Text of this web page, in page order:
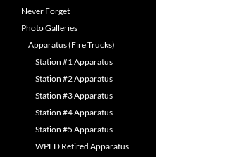
Never Forget
Photo Galleries
Apparatus (Fire Trucks)
Station #1 Apparatus
Station #2 Apparatus
Station #3 Apparatus
Station #4 Apparatus
Station #5 Apparatus
WPFD Retired Apparatus